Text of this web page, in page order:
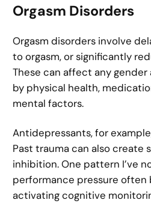
Orgasm Disorders
Orgasm disorders involve
to orgasm, or significantly
These can affect any
by physical health,
mental factors.
Antidepressants, for
Past trauma can also create
inhibition. One pattern I’ve
performance pressure often
activating cognitive